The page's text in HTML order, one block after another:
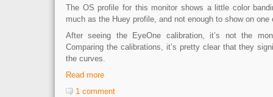
The OS profile for this monitor shows a little color
much as the Huey profile, and not enough to show on
After seeing the EyeOne calibration, it’s not the
Comparing the calibrations, it’s pretty clear that they
the curves.
Read more
1 comment